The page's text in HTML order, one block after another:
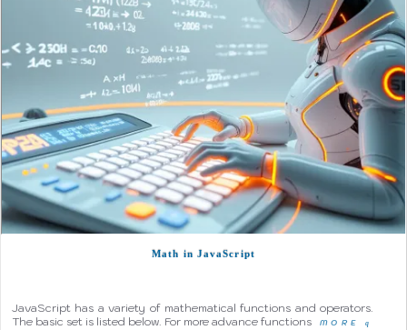
Math in JavaScript
JavaScript has a variety of mathematical functions and operators.
The basic set is listed below. For more advance functions
MOREq